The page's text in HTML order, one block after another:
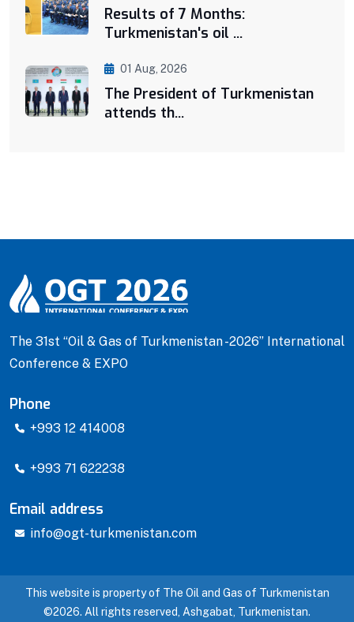
Results of 7 Months:
Turkmenistan's oil ...
01 Aug, 2026
The President of Turkmenistan
attends th...
The 31st “Oil & Gas of Turkmenistan -2026” International
Conference & EXPO
Phone
+993 12 414008
+993 71 622238
Email address
info@ogt-turkmenistan.com
This website is property of The Oil and Gas of Turkmenistan
©2026. All rights reserved, Ashgabat, Turkmenistan.